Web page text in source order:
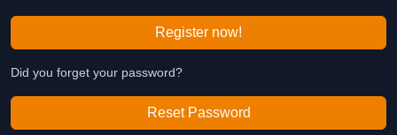
Register now!
Did you forget your password?
Reset Password